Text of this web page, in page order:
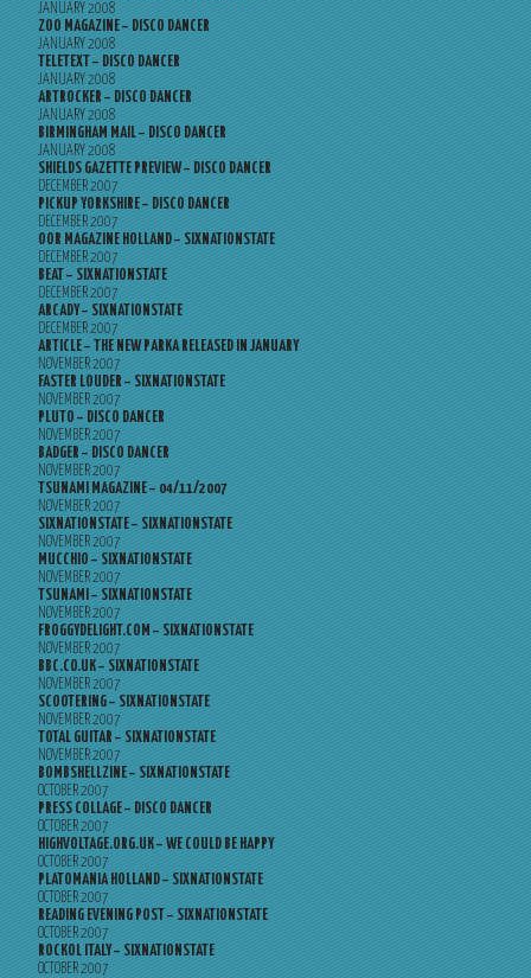
JANUARY 2008
ZOO MAGAZINE – DISCO DANCER
JANUARY 2008
TELETEXT – DISCO DANCER
JANUARY 2008
ARTROCKER – DISCO DANCER
JANUARY 2008
BIRMINGHAM MAIL – DISCO DANCER
JANUARY 2008
SHIELDS GAZETTE PREVIEW – DISCO DANCER
DECEMBER 2007
PICKUP YORKSHIRE – DISCO DANCER
DECEMBER 2007
OOR MAGAZINE HOLLAND – SIXNATIONSTATE
DECEMBER 2007
BEAT – SIXNATIONSTATE
DECEMBER 2007
ARCADY – SIXNATIONSTATE
DECEMBER 2007
ARTICLE – THE NEW PARKA RELEASED IN JANUARY
NOVEMBER 2007
FASTER LOUDER – SIXNATIONSTATE
NOVEMBER 2007
PLUTO – DISCO DANCER
NOVEMBER 2007
BADGER – DISCO DANCER
NOVEMBER 2007
TSUNAMI MAGAZINE – 04/11/2007
NOVEMBER 2007
SIXNATIONSTATE – SIXNATIONSTATE
NOVEMBER 2007
MUCCHIO – SIXNATIONSTATE
NOVEMBER 2007
TSUNAMI – SIXNATIONSTATE
NOVEMBER 2007
FROGGYDELIGHT.COM – SIXNATIONSTATE
NOVEMBER 2007
BBC.CO.UK – SIXNATIONSTATE
NOVEMBER 2007
SCOOTERING – SIXNATIONSTATE
NOVEMBER 2007
TOTAL GUITAR – SIXNATIONSTATE
NOVEMBER 2007
BOMBSHELLZINE – SIXNATIONSTATE
OCTOBER 2007
PRESS COLLAGE – DISCO DANCER
OCTOBER 2007
HIGHVOLTAGE.ORG.UK – WE COULD BE HAPPY
OCTOBER 2007
PLATOMANIA HOLLAND – SIXNATIONSTATE
OCTOBER 2007
READING EVENING POST – SIXNATIONSTATE
OCTOBER 2007
ROCKOL ITALY – SIXNATIONSTATE
OCTOBER 2007